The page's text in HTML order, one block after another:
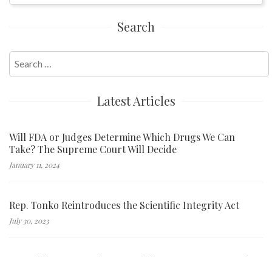
Search
Search
for:
Latest Articles
Will FDA or Judges Determine Which Drugs We Can
Take? The Supreme Court Will Decide
January 11, 2024
Rep. Tonko Reintroduces the Scientific Integrity Act
July 30, 2023